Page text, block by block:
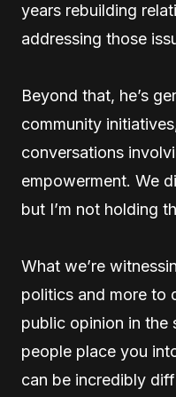
years rebuilding
addressing those
Beyond that, he’s
community
conversations
empowerment. We
but I’m not holding
What we’re
politics and more to
public opinion in the
people place you
can be incredibly